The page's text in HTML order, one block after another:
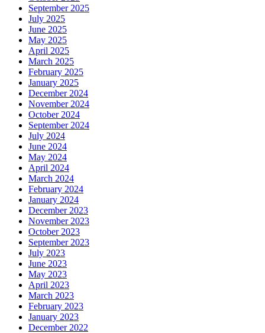
September 2025
July 2025
June 2025
May 2025
April 2025
March 2025
February 2025
January 2025
December 2024
November 2024
October 2024
September 2024
July 2024
June 2024
May 2024
April 2024
March 2024
February 2024
January 2024
December 2023
November 2023
October 2023
September 2023
July 2023
June 2023
May 2023
April 2023
March 2023
February 2023
January 2023
December 2022